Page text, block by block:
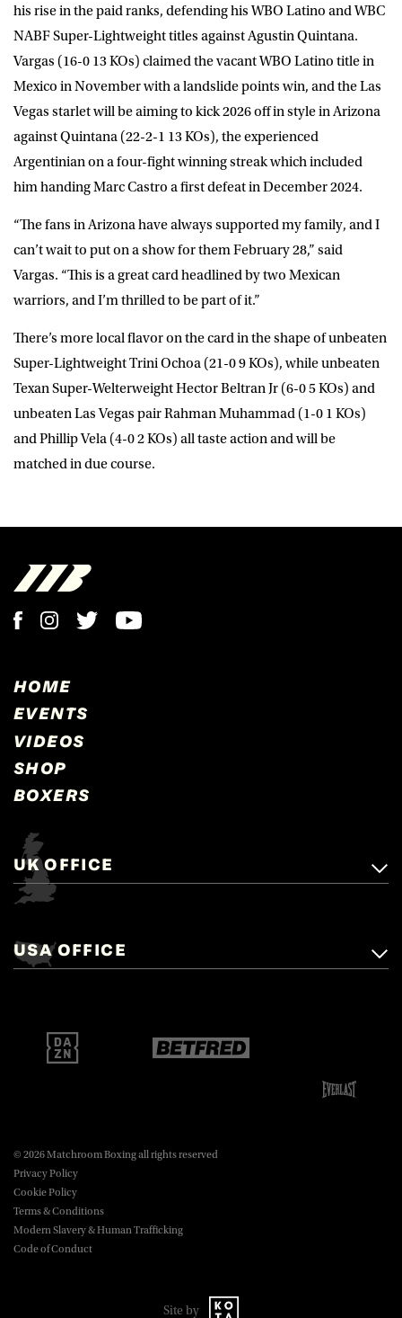
his rise in the paid ranks, defending his WBO Latino and WBC
NABF Super-Lightweight titles against Agustin Quintana.
Vargas (16-0 13 KOs) claimed the vacant WBO Latino title in
Mexico in November with a landslide points win, and the Las
Vegas starlet will be aiming to kick 2026 off in style in Arizona
against Quintana (22-2-1 13 KOs), the experienced
Argentinian on a four-fight winning streak which included
him handing Marc Castro a first defeat in December 2024.
“The fans in Arizona have always supported my family, and I
can’t wait to put on a show for them February 28,” said
Vargas. “This is a great card headlined by two Mexican
warriors, and I’m thrilled to be part of it.”
There’s more local flavor on the card in the shape of unbeaten
Super-Lightweight Trini Ochoa (21-0 9 KOs), while unbeaten
Texan Super-Welterweight Hector Beltran Jr (6-0 5 KOs) and
unbeaten Las Vegas pair Rahman Muhammad (1-0 1 KOs)
and Phillip Vela (4-0 2 KOs) all taste action and will be
matched in due course.
HOME
EVENTS
VIDEOS
SHOP
BOXERS
UK OFFICE
Matchroom Boxing,
Brentwood, Essex, CM14 5LJ.
boxing@matchroom.com
USA OFFICE
New York, NY, 10016.
boxing@matchroom.com
© 2026 Matchroom Boxing all rights reserved
Privacy Policy
Cookie Policy
Terms & Conditions
Modern Slavery & Human Trafficking
Code of Conduct
Site by